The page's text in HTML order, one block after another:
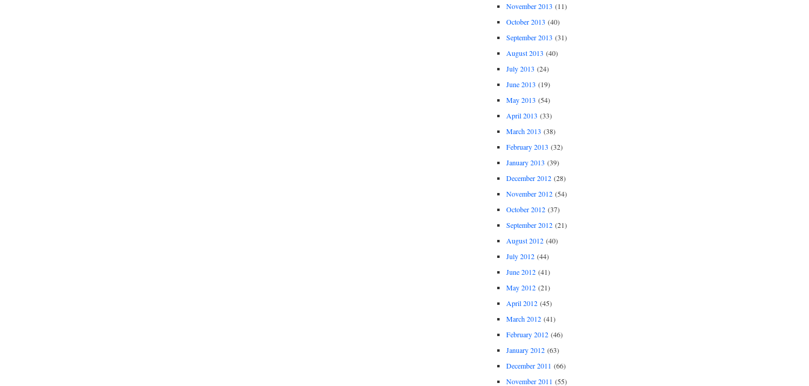
November 2013 (11)
October 2013 (40)
September 2013 (31)
August 2013 (40)
July 2013 (24)
June 2013 (19)
May 2013 (54)
April 2013 (33)
March 2013 (38)
February 2013 (32)
January 2013 (39)
December 2012(28)
November 2012(54)
October 2012(37)
September 2012(21)
August 2012(40)
July 2012(44)
June 2012(41)
May 2012(21)
April 2012(45)
March 2012(41)
February 2012(46)
January 2012(63)
December 2011 (66)
November 2011 (55)